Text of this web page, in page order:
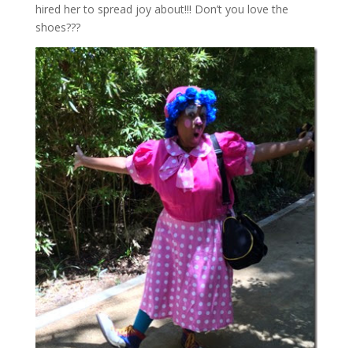
hired her to spread joy about!!! Don’t you love the
shoes???